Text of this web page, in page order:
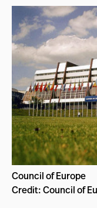
Council of Europe
Credit: Council of